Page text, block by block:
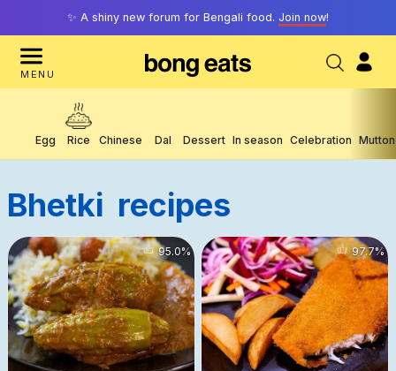
✨ A shiny new forum for Bengali food. Join now!
MENU
Egg Rice Chinese Dal Dessert In season Celebration Mutton
Bhetki Recipes
5919495.0% 61135
97.7%